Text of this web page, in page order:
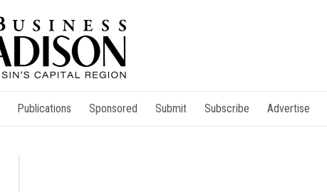
Publications Sponsored Submit Subscribe Advertise